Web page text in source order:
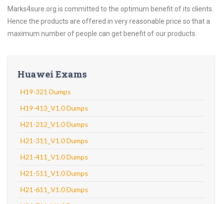
Marks4sure.org is committed to the optimum benefit of its clients.
Hence the products are offered in very reasonable price so that a
maximum number of people can get benefit of our products.
Huawei Exams
H19-321 Dumps
H19-413_V1.0 Dumps
H21-212_V1.0 Dumps
H21-311_V1.0 Dumps
H21-411_V1.0 Dumps
H21-511_V1.0 Dumps
H21-611_V1.0 Dumps